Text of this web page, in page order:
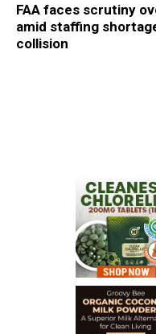
FAA faces scrutiny
amid staffing
collision